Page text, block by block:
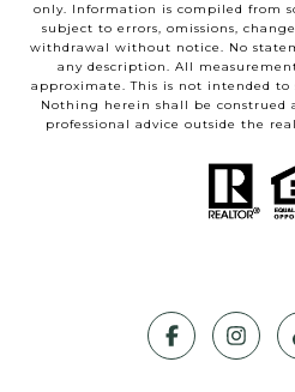
only. Information is compiled from
subject to errors, omissions,
withdrawal without notice. No
any description. All
approximate. This is not intended
Nothing herein shall be construed
professional advice outside the